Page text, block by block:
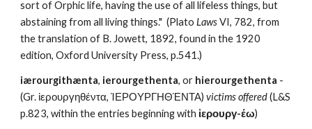
sort of Orphic life, having the use of all lifeless things, but
abstaining from all living things." (Plato Laws VI, 782, from
the translation of B. Jowett, 1892, found in the 1920
edition, Oxford University Press, p.541.)
iærourgithænta, ierourgethenta, or hierourgethenta -
(Gr. ἱερουργηθέντα, ἹΕΡΟΥΡΓΗΘΈΝΤΑ) victims offered (L&S
p.823, within the entries beginning with ἱερουργ-έω)